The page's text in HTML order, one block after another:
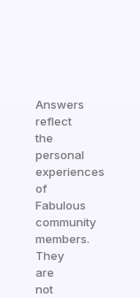
Answers
reflect
the
personal
experiences
of
Fabulous
community
members.
They
are
not